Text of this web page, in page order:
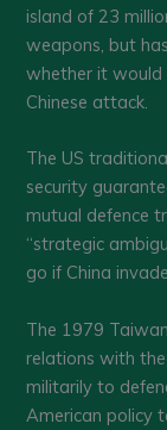
island of 23
weapons, but
whether it would
Chinese attack.
The US
security
mutual defence
“strategic
go if China
The 1979
relations with
militarily to
American policy